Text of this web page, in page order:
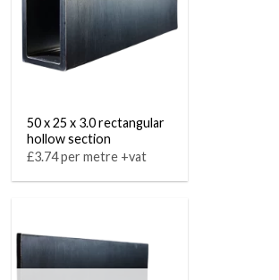
50 x 25 x 3.0 rectangular
hollow section
£3.74 per metre +vat